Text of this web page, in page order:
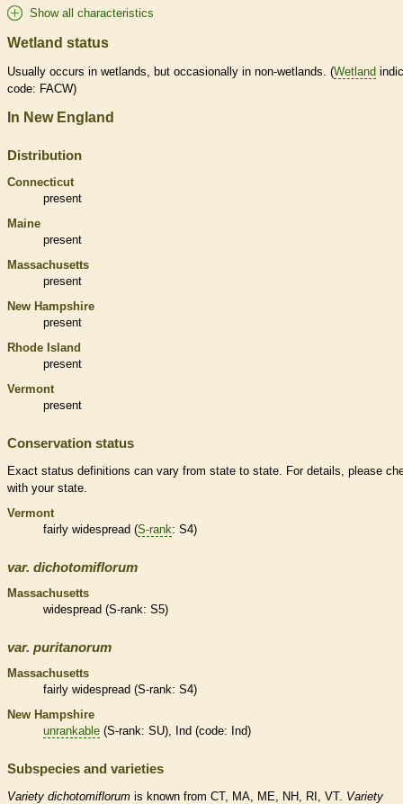
Show all characteristics
Wetland status
Usually occurs in wetlands , but occasionally in non-wetlands . (Wetland
code: FACW)
In New England
Distribution
Connecticut
present
Maine
present
Massachusetts
present
New Hampshire
present
Rhode Island
present
Vermont
present
Conservation status
Exact status definitions can vary from state to state. For details, please
with your state.
Vermont
fairly widespread (S-rank: S4)
var. dichotomiflorum
Massachusetts
widespread (S-rank: S5)
var. puritanorum
Massachusetts
fairly widespread (S-rank: S4)
New Hampshire
unrankable (S-rank: SU), Ind (code: Ind)
Subspecies and varieties
Variety dichotomiflorum is known from CT, MA, ME, NH, RI, VT. Variety